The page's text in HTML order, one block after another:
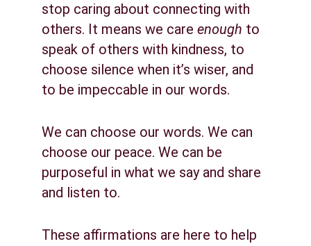
stop caring about connecting with
others. It means we care enough to
speak of others with kindness, to
choose silence when it’s wiser, and
to be impeccable in our words.
We can choose our words. We can
choose our peace. We can be
purposeful in what we say and share
and listen to.
These affirmations are here to help